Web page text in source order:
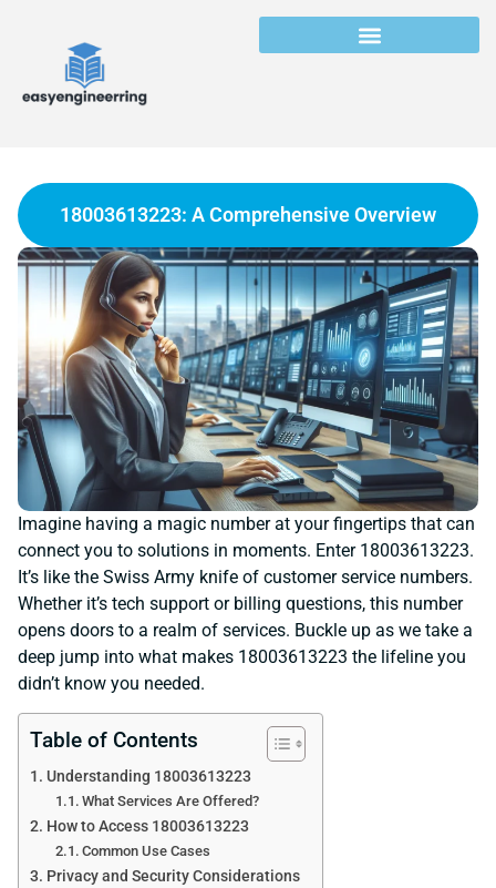
18003613223: A Comprehensive Overview
Imagine having a magic number at your fingertips that can
connect you to solutions in moments. Enter 18003613223.
It’s like the Swiss Army knife of customer service numbers.
Whether it’s tech support or billing questions, this number
opens doors to a realm of services. Buckle up as we take a
deep jump into what makes 18003613223 the lifeline you
didn’t know you needed.
Table of Contents
Understanding 18003613223
What Services Are Offered?
How to Access 18003613223
Common Use Cases
Privacy and Security Considerations